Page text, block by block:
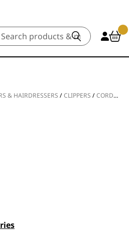
& HAIRDRESSERS /CLIPPERS /CORDLESS CLIPPERS